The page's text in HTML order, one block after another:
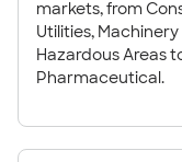
markets, from
Utilities,
Hazardous Areas
Pharmaceutical.